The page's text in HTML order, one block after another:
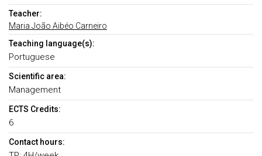
Teacher:
Maria João Aibéo Carneiro
Teaching language(s):
Portuguese
Scientific area:
Management
ECTS Credits:
6
Contact hours: